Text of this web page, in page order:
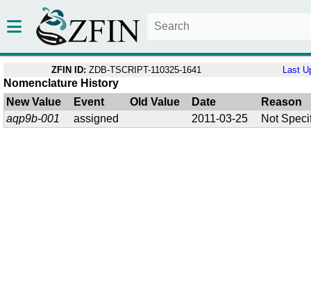
ZFIN ID: ZDB-TSCRIPT-110325-1641 Last
Nomenclature History
New Value
Event Old Value Date
Reason
aqp9b-001
assigned 2011-03-25 Not